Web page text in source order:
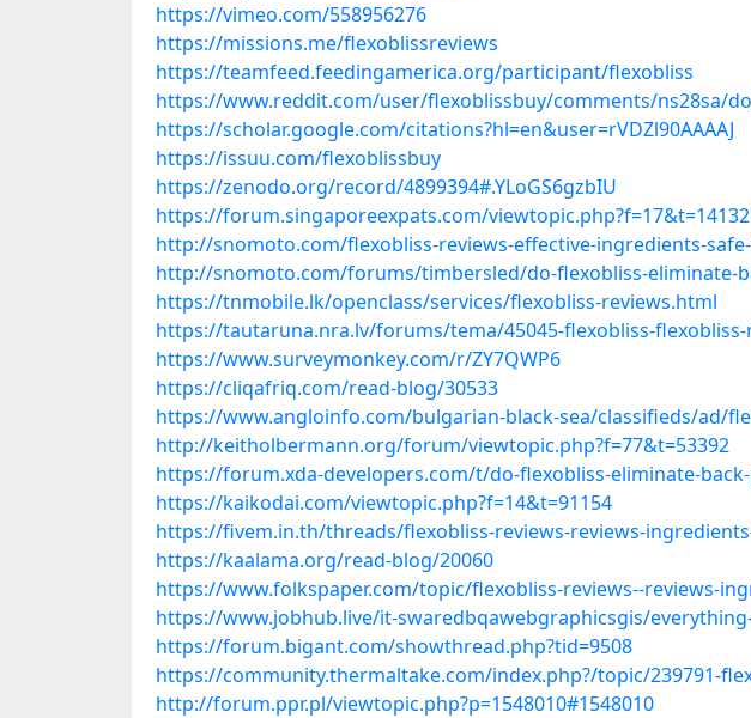
https://vimeo.com/558956276
https://missions.me/flexoblissreviews
https://teamfeed.feedingamerica.org/participant/flexobliss
https://www.reddit.com/user/flexoblissbuy/comments/ns28sa/
https://scholar.google.com/citations?hl=en&user=rVDZl90AAAAJ
https://issuu.com/flexoblissbuy
https://zenodo.org/record/4899394#.YLoGS6gzbIU
https://forum.singaporeexpats.com/
http://snomoto.com/flexobliss-reviews-effective-ingredients-
http://snomoto.com/forums/timbersled/do-flexobliss-eliminate-
https://tnmobile.lk/openclass/services/flexobliss-reviews.html
https://tautaruna.nra.lv/forums/tema/45045-flexobliss-
https://www.surveymonkey.com/r/ZY7QWP6
https://cliqafriq.com/read-blog/30533
https://www.angloinfo.com/bulgarian-black-sea/classifieds/ad/
http://keitholbermann.org/forum/viewtopic.php?f=77&t=53392
https://forum.xda-developers.com/t/do-flexobliss-eliminate-
https://kaikodai.com/viewtopic.php?f=14&t=91154
https://fivem.in.th/threads/flexobliss-reviews-reviews-
https://kaalama.org/read-blog/20060
https://www.folkspaper.com/topic/flexobliss-reviews--reviews-
https://www.jobhub.live/it-swaredbqawebgraphicsgis/
https://forum.bigant.com/showthread.php?tid=9508
https://community.thermaltake.com/index.php?/topic/239791-
http://forum.ppr.pl/viewtopic.php?p=1548010#1548010